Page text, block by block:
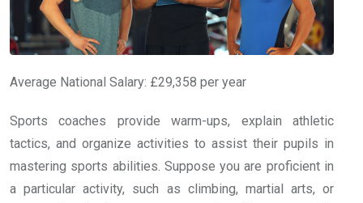
Average National Salary: £29,358 per year
Sports coaches provide warm-ups, explain athletic
tactics, and organize activities to assist their pupils in
mastering sports abilities. Suppose you are proficient in
a particular activity, such as climbing, martial arts, or